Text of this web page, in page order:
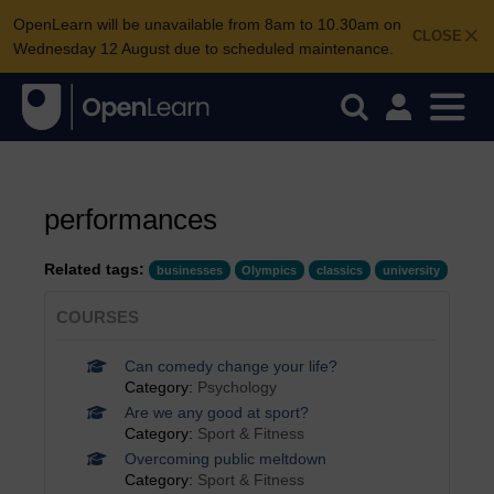
CLOSE
OpenLearn will be unavailable from 8am to 10.30am on
Wednesday 12 August due to scheduled maintenance.
performances
Related tags: businesses Olympics classics university
COURSES
Can comedy change your life?
Category: Psychology
Are we any good at sport?
Category: Sport & Fitness
Overcoming public meltdown
Category: Sport & Fitness